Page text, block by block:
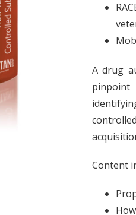
A drug
pinpoint
Content